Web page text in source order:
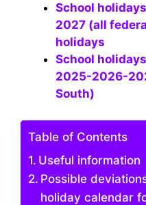
School holidays in Austria 2025-2026-
2027 (all
holidays
School holidays in the Netherlands
2025-2026-
South)
Table of Contents
Useful information
Possible
holiday calendar